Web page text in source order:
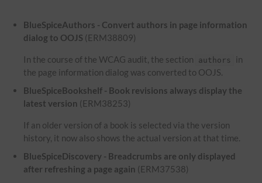
BlueSpiceAuthors - Convert authors in page information
dialog to OOJS (ERM38809)
In the course of the WCAG audit, the section authors
in
the page information dialog was converted to OOJS.
BlueSpiceBookshelf - Book revisions always display the
latest version (ERM38253)
If an older version of a book is selected via the version
history, it now also shows the actual version at that time.
BlueSpiceDiscovery - Breadcrumbs are only displayed
after refreshing a page again (ERM37538)